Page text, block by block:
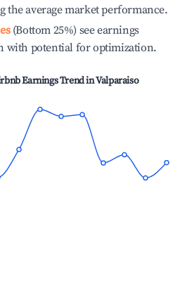
the average market performance.
(Bottom 25%) see earnings
with potential for optimization.
Earnings Trend inValparaiso